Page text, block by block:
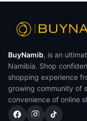
BuyNamib, is an
Namibia. Shop
shopping experience
growing community of
convenience of online